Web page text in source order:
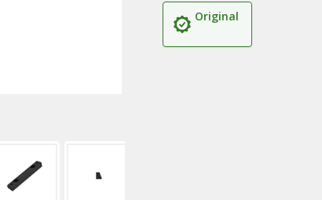
Original